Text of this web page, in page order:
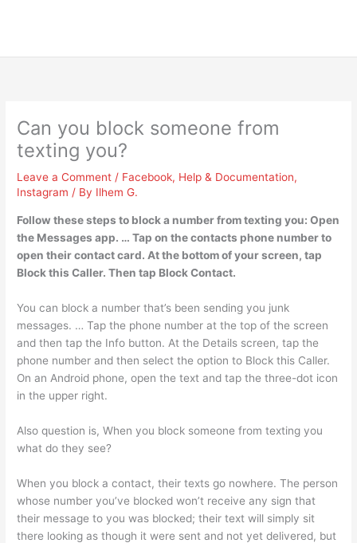
Can you block someone from
texting you?
Leave a Comment / Facebook, Help & Documentation,
Instagram / By Ilhem G.
Follow these steps to block a number from texting you: Open
the Messages app. … Tap on the contacts phone number to
open their contact card. At the bottom of your screen, tap
Block this Caller. Then tap Block Contact.
You can block a number that’s been sending you junk
messages. … Tap the phone number at the top of the screen
and then tap the Info button. At the Details screen, tap the
phone number and then select the option to Block this Caller.
On an Android phone, open the text and tap the three-dot icon
in the upper right.
Also question is, When you block someone from texting you
what do they see?
When you block a contact, their texts go nowhere. The person
whose number you’ve blocked won’t receive any sign that
their message to you was blocked; their text will simply sit
there looking as though it were sent and not yet delivered, but